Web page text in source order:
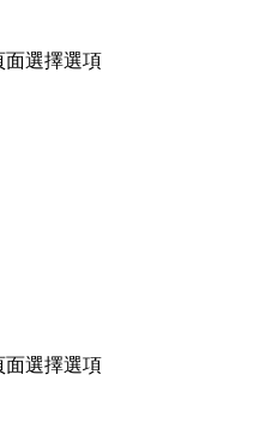
面選擇選項
面選擇選項